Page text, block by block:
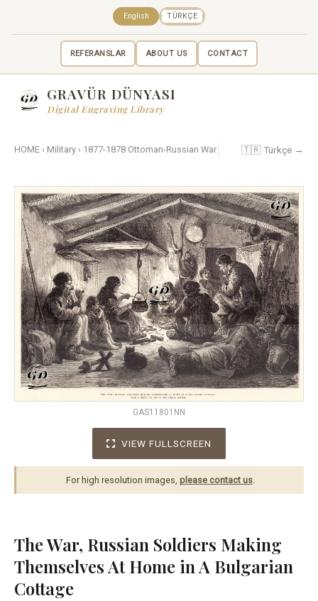
REFERANSLAR ABOUT US CONTACT
English TÜRKÇE
GRAVÜR DÜNYASI
Digital Engraving Library
HOME › Military › 1877-1878 Ottoman-Russian War 🇹🇷 Türkçe →
GAS11801NN
VIEW FULLSCREEN
For high resolution images, please contact us.
The War, Russian Soldiers Making
Themselves At Home in A Bulgarian
Cottage